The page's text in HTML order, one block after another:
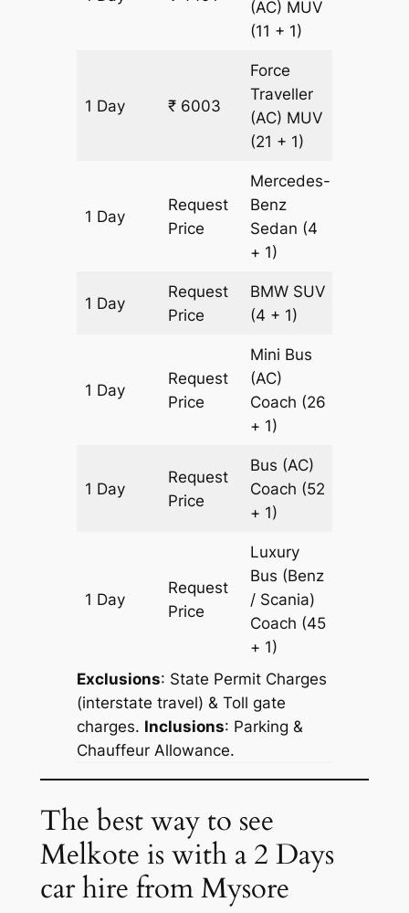
(AC) MUV
(11 + 1)
1 Day ₹ 6003
Force
Traveller
(AC) MUV
(21 + 1)
1 Day
Request
Price
Mercedes-
Benz
Sedan (4
+ 1)
1 Day
Request
Price
BMW SUV
(4 + 1)
1 Day
Request
Price
Mini Bus
(AC)
Coach (26
+ 1)
1 Day
Request
Price
Bus (AC)
Coach (52
+ 1)
1 Day
Request
Price
Luxury
Bus (Benz
/ Scania)
Coach (45
+ 1)
Exclusions: State Permit Charges
(interstate travel) & Toll gate
charges. Inclusions: Parking &
Chauffeur Allowance.
The best way to see
Melkote is with a 2 Days
car hire from Mysore